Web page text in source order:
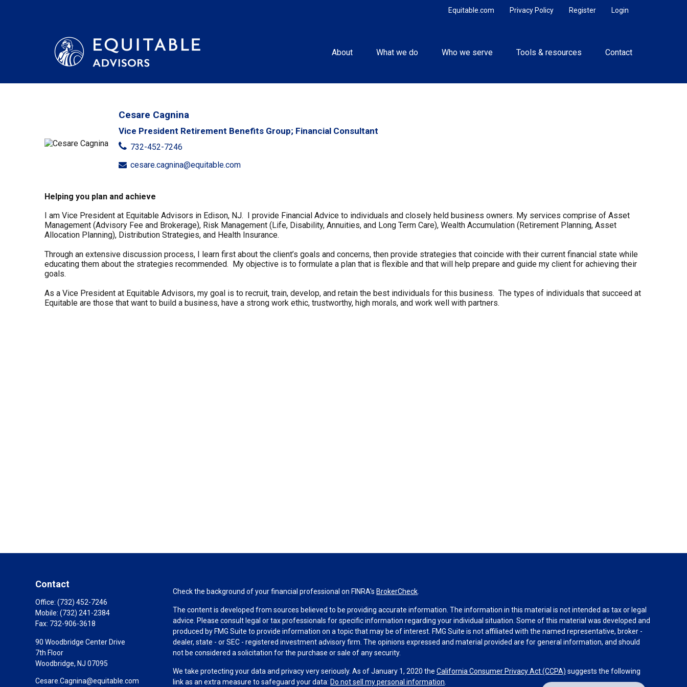
Login
Register
Privacy Policy
Equitable.com
About What we do Who we serve Tools & resources Contact
Cesare Cagnina
Vice President Retirement Benefits Group; Financial Consultant
732-452-7246
cesare.cagnina@equitable.com
Helping you plan and achieve
I am Vice President at Equitable Advisors in Edison, NJ. I provide Financial Advice to individuals and closely held business owners. My services comprise of Asset
Management (Advisory Fee and Brokerage), Risk Management (Life, Disability, Annuities, and Long Term Care), Wealth Accumulation (Retirement Planning, Asset
Allocation Planning), Distribution Strategies, and Health Insurance.
Through an extensive discussion process, I learn first about the client’s goals and concerns, then provide strategies that coincide with their current financial state while
educating them about the strategies recommended. My objective is to formulate a plan that is flexible and that will help prepare and guide my client for achieving their
goals.
As a Vice President at Equitable Advisors, my goal is to recruit, train, develop, and retain the best individuals for this business. The types of individuals that succeed at
Equitable are those that want to build a business, have a strong work ethic, trustworthy, high morals, and work well with partners.
Contact
Office: (732) 452-7246
Mobile: (732) 241-2384
Fax: 732-906-3618
90 Woodbridge Center Drive
7th Floor
Woodbridge, NJ 07095
Cesare.Cagnina@equitable.com
Check the background of your financial professional on FINRA's BrokerCheck
The content is developed from sources believed to be providing accurate information. The information in this material is not intended as tax or legal
advice. Please consult legal or tax professionals for specific information regarding your individual situation. Some of this material was developed and
produced by FMG Suite to provide information on a topic that may be of interest. FMG Suite is not affiliated with the named representative, broker -
dealer, state - or SEC - registered investment advisory firm. The opinions expressed and material provided are for general information, and should
not be considered a solicitation for the purchase or sale of any security.
We take protecting your data and privacy very seriously. As of January 1, 2020 theCalifornia Consumer Privacy Act (CCPA) suggests the following
link as an extra measure to safeguard your data: Do not sell my personal information